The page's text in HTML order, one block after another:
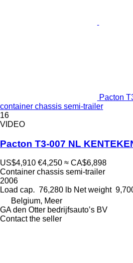
Pacton
container chassis semi-trailer
16
VIDEO
Pacton T3-007 NL
US$4,910 €4,250 ≈ CA$6,898
Container chassis semi-trailer
2006
Load cap. 76,280 lb Net weight
Belgium, Meer
GA den Otter bedrijfsauto’s BV
Contact the seller